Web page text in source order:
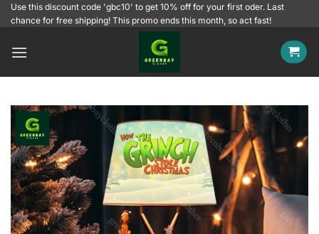
SkipUse this discount code 'gbc10' to get 10% off for your first oder. Last
chance for free shipping! This promo ends this month, so act fast!